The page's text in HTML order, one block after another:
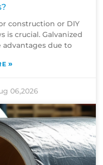
construction or DIY
is crucial. Galvanized
advantages due to
»
06,2026